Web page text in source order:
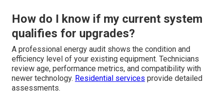
How do I know if my current system
qualifies for upgrades?
A professional energy audit shows the condition and
efficiency level of your existing equipment. Technicians
review age, performance metrics, and compatibility with
newer technology. Residential services provide detailed
assessments.